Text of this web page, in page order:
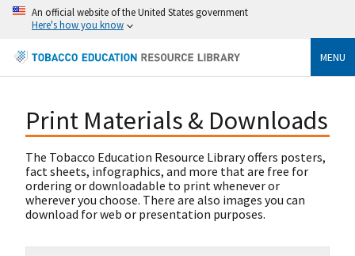
An official website of the United States government
Here's how you know
MENU
Print Materials & Downloads
The Tobacco Education Resource Library offers posters,
fact sheets, infographics, and more that are free for
ordering or downloadable to print whenever or
wherever you choose. There are also images you can
download for web or presentation purposes.